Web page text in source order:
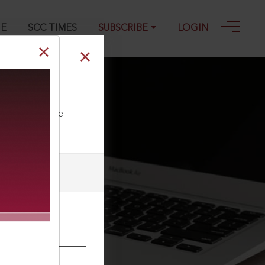
SCC TIMES SUBSCRIBE LOGIN
our Toll Free